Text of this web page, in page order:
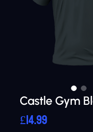
Castle Gym
£14.99Price